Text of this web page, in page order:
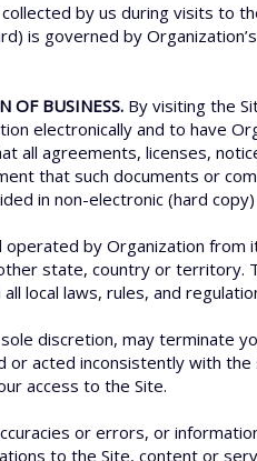
by us during visits to
is governed by
OF BUSINESS. By visiting the
electronically and to have
all agreements, licenses,
that such documents or
in non-electronic (hard
operated by Organization from
state, country or territory.
local laws, rules, and
discretion, may terminate
or acted inconsistently with
access to the Site.
or errors, or
to the Site, content or